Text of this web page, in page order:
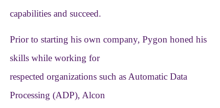
capabilities and succeed.
Prior to starting his own company, Pygon honed his
skills while working for
respected organizations such as Automatic Data
Processing (ADP), Alcon